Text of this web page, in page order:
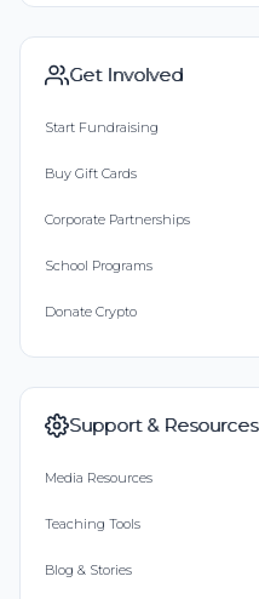
Get Involved
Start Fundraising
Buy Gift Cards
Corporate Partnerships
School Programs
Donate Crypto
Support & Resources
Media Resources
Teaching Tools
Blog & Stories